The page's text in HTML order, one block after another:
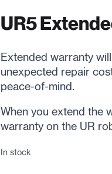
UR5
Extended warranty
unexpected repair
peace-of-mind.
When you extend the
warranty on the UR
In stock